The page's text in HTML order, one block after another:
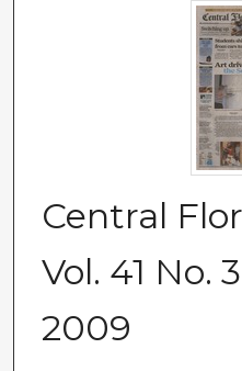
Digital
Central
Vol. 41 No.
2009